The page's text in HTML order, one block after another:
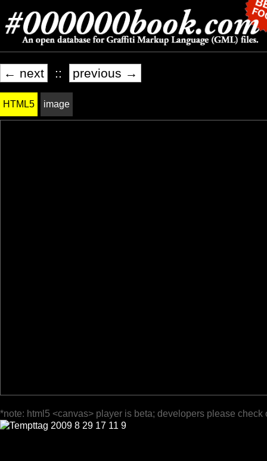
← next :: previous →
HTML5 image
*note: html5 <canvas> player is beta; developers please check